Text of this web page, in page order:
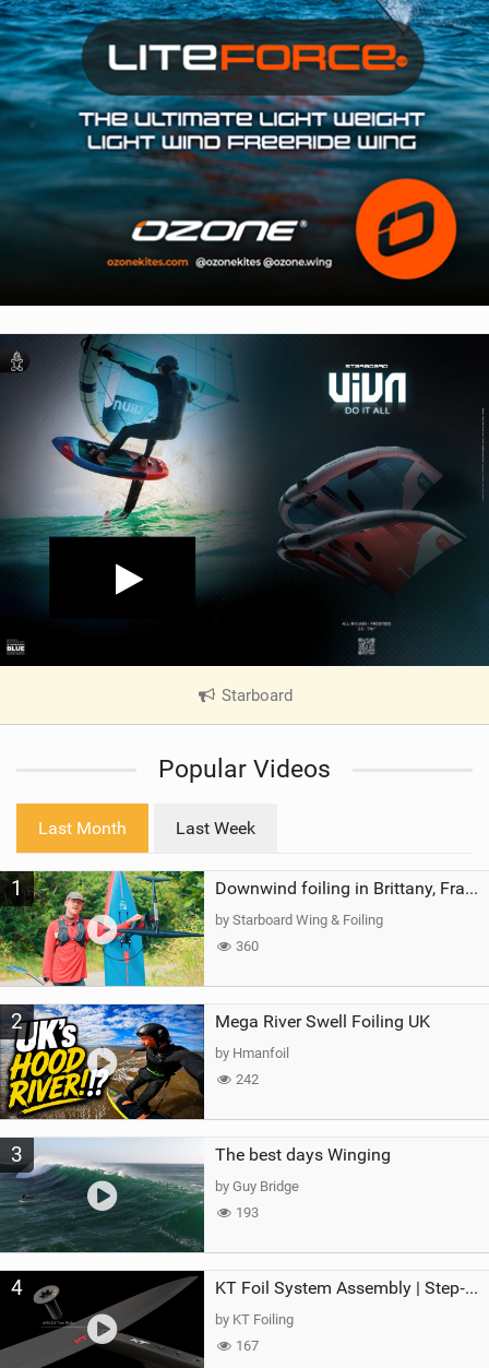
Starboard
V
e
a
g
Popular Videos
Last Month Last Week
1 Downwind foiling in Brittany, France | ft. Benoit Carpentier | Ace Foil Lightning
by Starboard Wing & Foiling
360
2 Mega River Swell Foiling UK
by Hmanfoil
242
3 The best days Winging
by Guy Bridge
193
4 KT Foil System Assembly | Step‑by‑Step, Zero Guesswork
by KT Foiling
167